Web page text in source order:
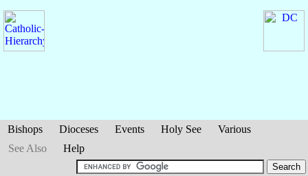
Bishops Dioceses Events Holy See
Various
See Also
Help